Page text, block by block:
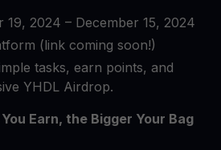
19, 2024 – December 15, 2024
(link coming soon!)
tasks, earn points, and
YHDL Airdrop.
Earn, the Bigger Your Bag